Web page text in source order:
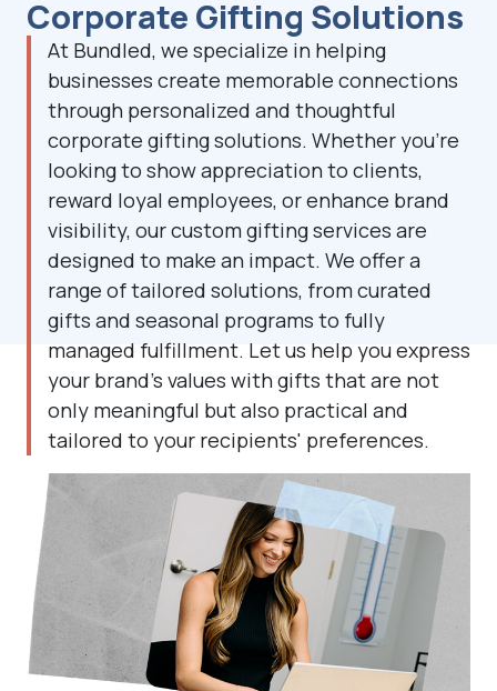
Corporate Gifting Solutions
At Bundled, we specialize in helping
businesses create memorable connections
through personalized and thoughtful
corporate gifting solutions. Whether you're
looking to show appreciation to clients,
reward loyal employees, or enhance brand
visibility, our custom gifting services are
designed to make an impact. We offer a
range of tailored solutions, from curated
gifts and seasonal programs to fully
managed fulfillment. Let us help you express
your brand's values with gifts that are not
only meaningful but also practical and
tailored to your recipients' preferences.